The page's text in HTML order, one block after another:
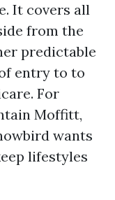
It covers all
from the
predictable
entry to to
For
Moffitt,
wants
lifestyles